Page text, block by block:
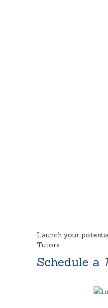
Launch your
Tutors.
Schedule a